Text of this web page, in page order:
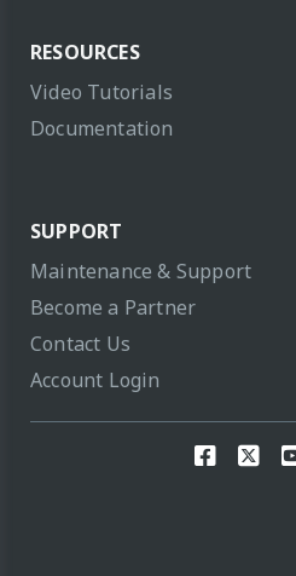
RESOURCES
Video Tutorials
Documentation
SUPPORT
Maintenance & Support
Become a Partner
Contact Us
Account Login